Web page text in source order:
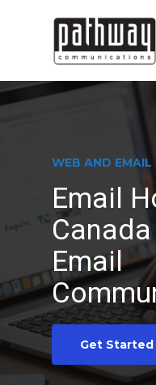
WEB AND EMAIL
Email
Email
Get Started